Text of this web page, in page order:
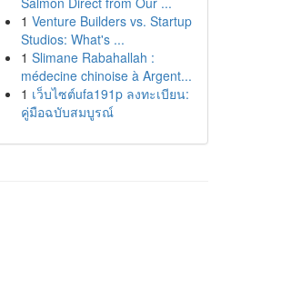
1 Venture Builders vs. Startup
Studios: What's ...
1 Slimane Rabahallah :
médecine chinoise à Argent...
1 เว็บไซต์ufa191p ลงทะเบียน:
คู่มือฉบับสมบูรณ์